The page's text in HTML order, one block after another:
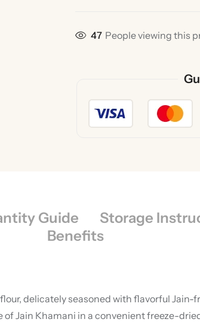
47 People viewing this
Guide
Storage
Benefits
delicately seasoned with flavorful
Jain Khamani in a convenient freeze-